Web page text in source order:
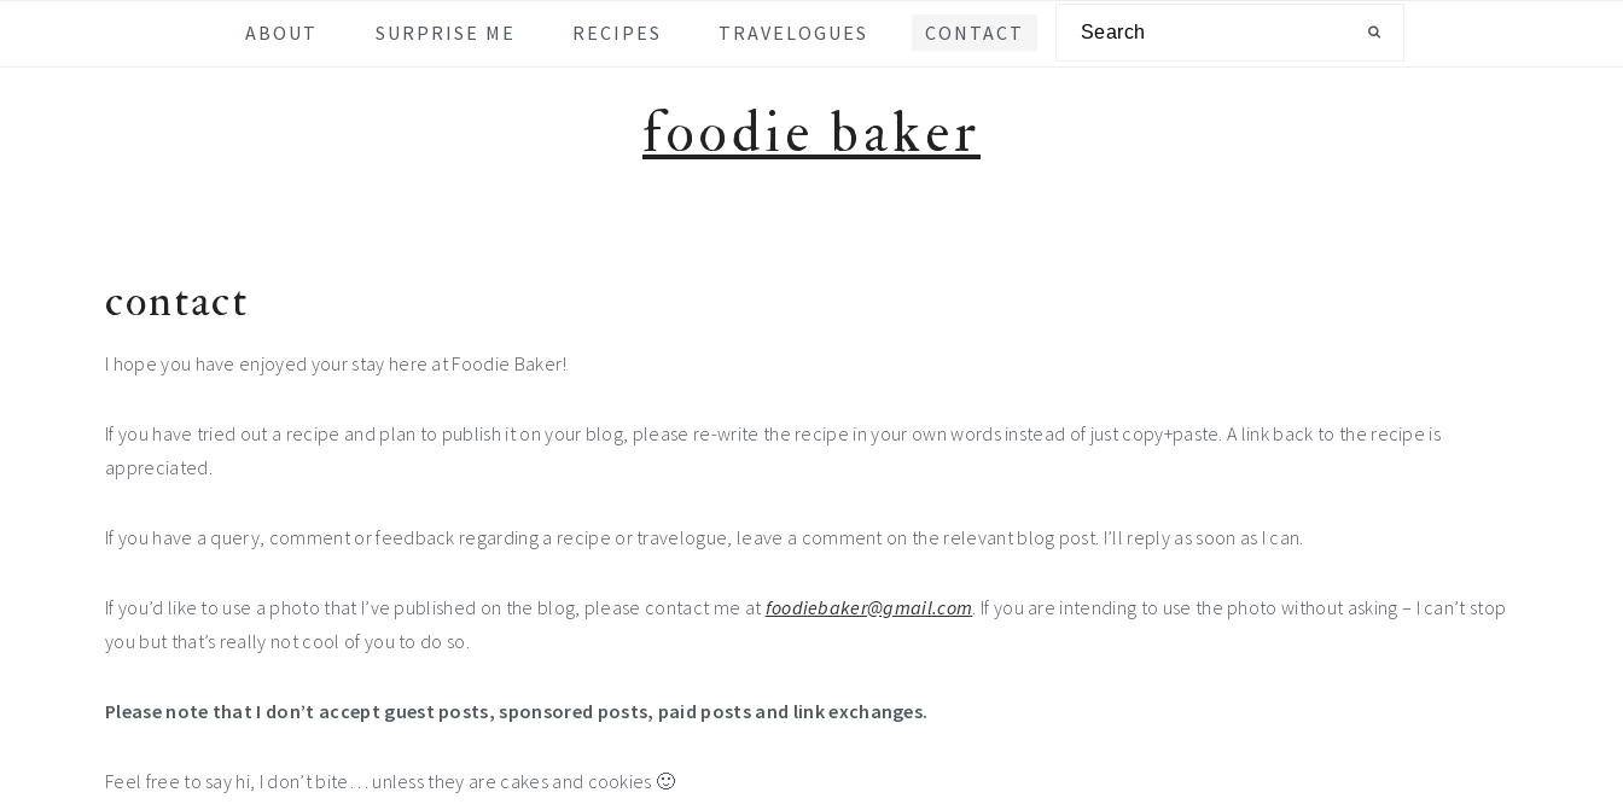
ABOUT SURPRISE ME RECIPES TRAVELOGUES CONTACT
foodie baker
contact
I hope you have enjoyed your stay here at Foodie Baker!
If you have tried out a recipe and plan to publish it on your blog, please re-write the recipe in your own words instead of just copy+paste. A link back to the recipe is
appreciated.
If you have a query, comment or feedback regarding a recipe or travelogue, leave a comment on the relevant blog post. I’ll reply as soon as I can.
If you’d like to use a photo that I’ve published on the blog, please contact me atfoodiebaker@gmail.com. If you are intending to use the photo without asking – I can’t stop
you but that’s really not cool of you to do so.
Please note that I don’t accept guest posts, sponsored posts, paid posts and link exchanges.
Feel free to say hi, I don’t bite… unless they are cakes and cookies 🙂